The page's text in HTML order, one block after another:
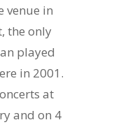
venue in
the only
played
in 2001.
at
and on 4